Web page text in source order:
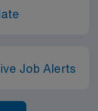
Job Alerts